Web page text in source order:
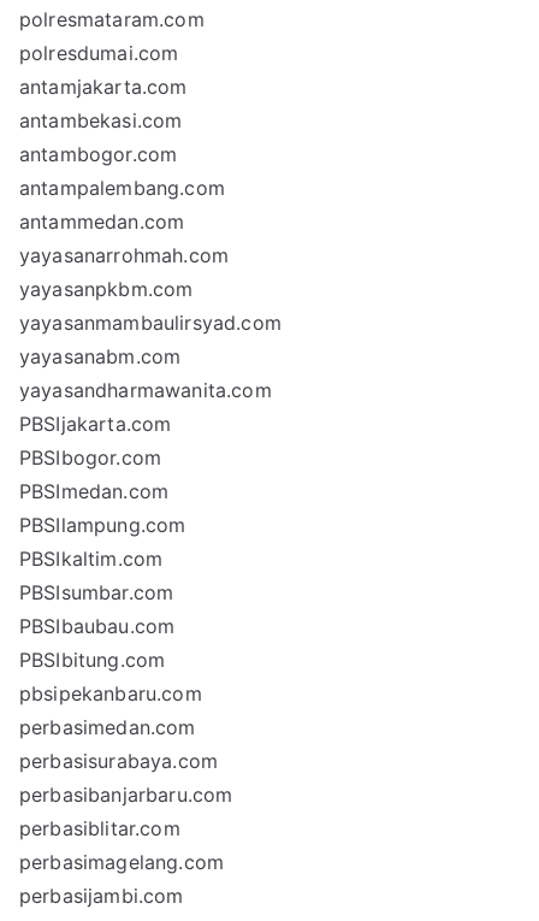
polresmataram.com
polresdumai.com
antamjakarta.com
antambekasi.com
antambogor.com
antampalembang.com
antammedan.com
yayasanarrohmah.com
yayasanpkbm.com
yayasanmambaulirsyad.com
yayasanabm.com
yayasandharmawanita.com
PBSIjakarta.com
PBSIbogor.com
PBSImedan.com
PBSIlampung.com
PBSIkaltim.com
PBSIsumbar.com
PBSIbaubau.com
PBSIbitung.com
pbsipekanbaru.com
perbasimedan.com
perbasisurabaya.com
perbasibanjarbaru.com
perbasiblitar.com
perbasimagelang.com
perbasijambi.com